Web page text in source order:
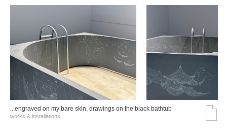
...engraved on my bare skin, drawings on the black bathtub
works & installations